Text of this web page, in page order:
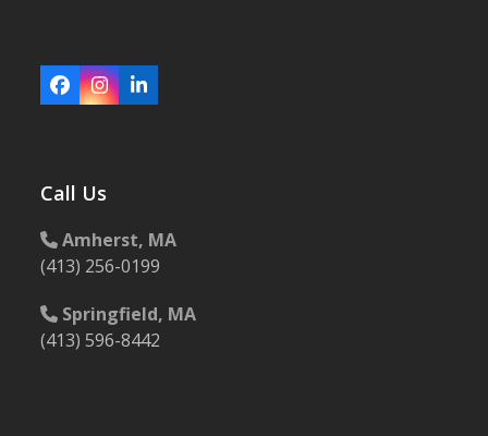
Facebook
Instagram
LinkedIn
Call Us
Amherst, MA
(413) 256-0199
Springfield, MA
(413) 596-8442